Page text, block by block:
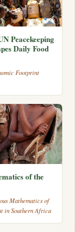
Peacekeeping
Daily Food
Footprint
of the
Mathematics of
in Southern Africa